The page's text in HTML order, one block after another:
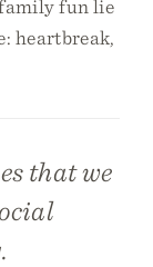
family fun lie
heartbreak,
that we